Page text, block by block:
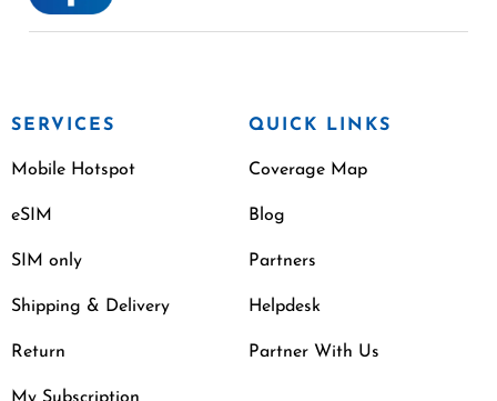
SERVICES
Mobile Hotspot
eSIM
SIM only
Shipping & Delivery
Return
QUICK LINKS
Coverage Map
Blog
Partners
Helpdesk
Partner With Us